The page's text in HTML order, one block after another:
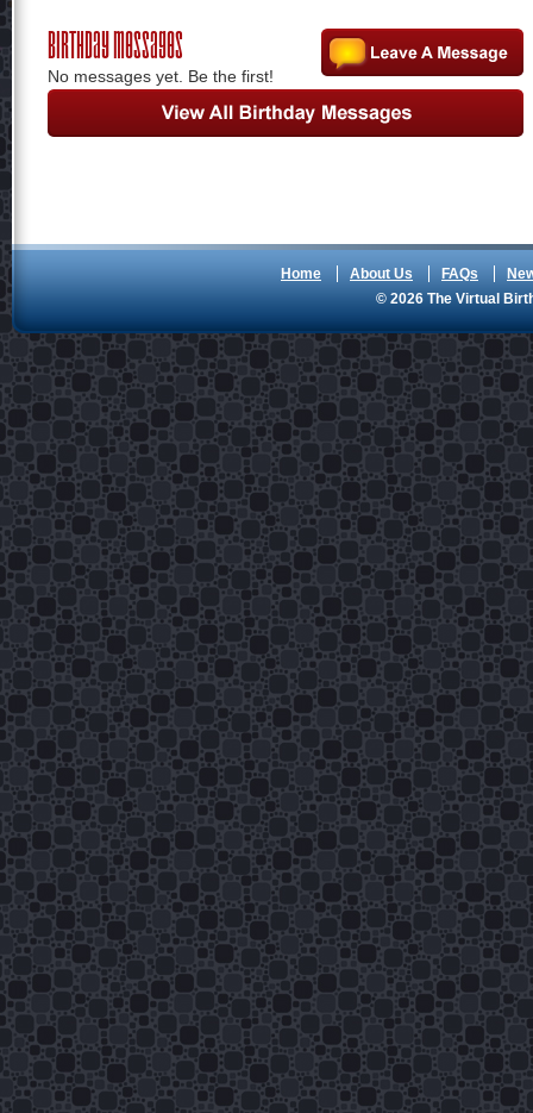
Birthday Messages
No messages yet. Be the first!
Home About Us FAQs
© 2026 The Virtual